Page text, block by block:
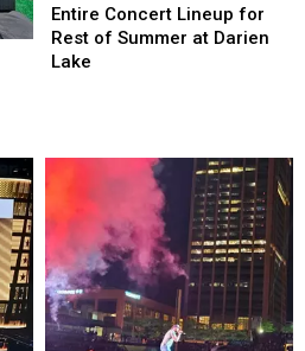
Concert
Lineup
for
at
Darien
Entire Concert Lineup for
Rest of Summer at Darien
Lake
Concert
Lineup
for
at
Darien